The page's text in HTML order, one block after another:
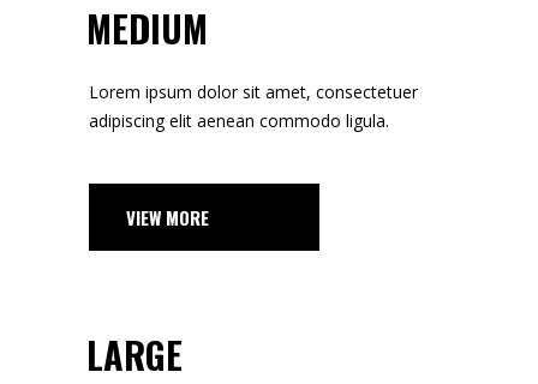
MEDIUM
Lorem ipsum dolor sit amet, consectetuer
adipiscing elit aenean commodo ligula.
VIEW MORE
LARGE